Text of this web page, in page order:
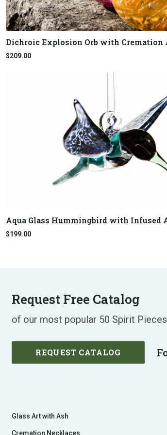
Dichroic Explosion Orb with Cremation
$209.00
Aqua Glass Hummingbird with Infused
$199.00
Request Free Catalog
of our most popular 50 Spirit Pieces
REQUEST CATALOG
Glass Art with Ash
Cremation Necklaces